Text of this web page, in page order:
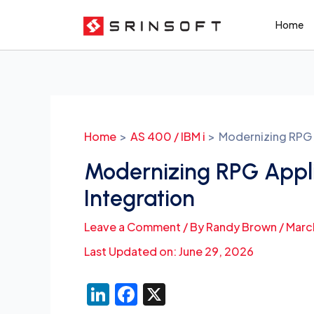
content
Home
Home AS 400 / IBM i Modernizing
Modernizing RPG
Integration
Leave a Comment / ByRandy Brown /
Last Updated on: June 29, 2026
Li F